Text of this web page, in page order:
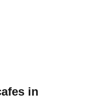
in